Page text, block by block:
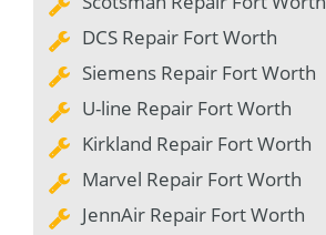
DCS Repair Fort Worth
Siemens Repair Fort Worth
U-line Repair Fort Worth
Kirkland Repair Fort Worth
Marvel Repair Fort Worth
JennAir Repair Fort Worth